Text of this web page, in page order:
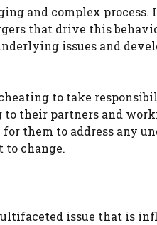
and complex process.
that drive this
issues and
to take
their partners and
them to address any
to change.
issue that is